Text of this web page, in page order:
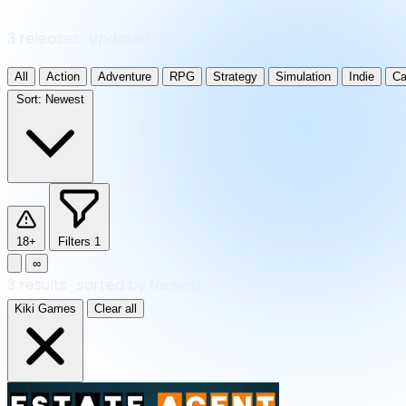
All Action Adventure RPG Strategy Simulation Indie
Sort: Newest
18+ Filters 1
∞
Kiki Games Clear all